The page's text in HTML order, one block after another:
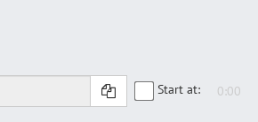
Start at: